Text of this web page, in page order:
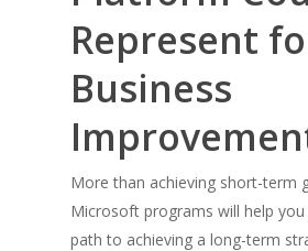
Represent
Business
More than achieving short-term
Microsoft programs will help
path to achieving a long-term